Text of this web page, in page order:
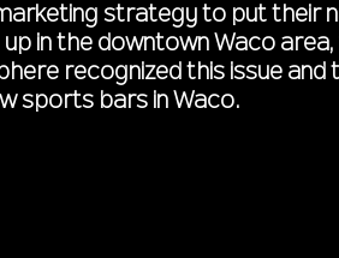
strategy to put their
up in the downtown Waco
recognized this issue
sports bars in Waco.